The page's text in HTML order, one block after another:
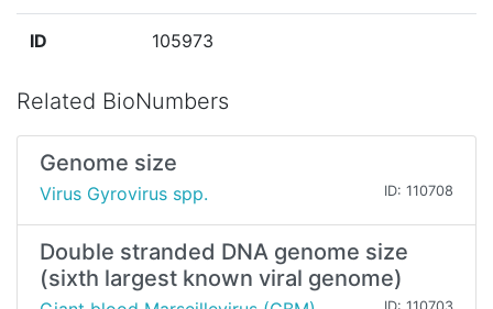
ID 105973
Related BioNumbers
Genome size
Virus Gyrovirus spp. ID: 110708
Double stranded DNA genome size
(sixth largest known viral genome)